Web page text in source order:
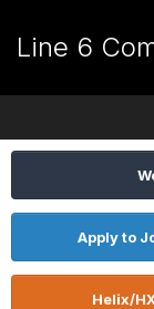
Line 6
Apply to
Helix/